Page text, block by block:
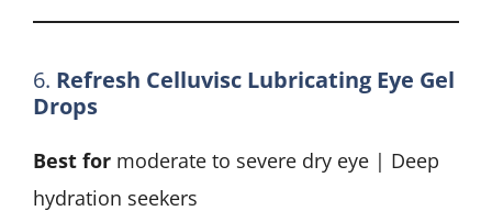
6. Refresh Celluvisc Lubricating Eye Gel
Drops
Best for moderate to severe dry eye | Deep
hydration seekers